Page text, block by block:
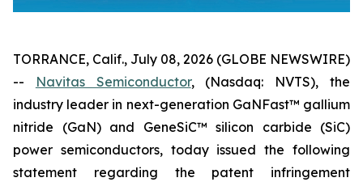
TORRANCE, Calif., July 08, 2026 (GLOBE NEWSWIRE)
--
Navitas Semiconductor, (Nasdaq: NVTS), the
industry leader in next-generation GaNFast™ gallium
nitride (GaN) and GeneSiC™ silicon carbide (SiC)
power semiconductors, today issued the following
statement regarding the patent infringement